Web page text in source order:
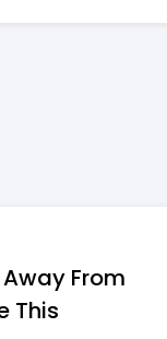
From
This